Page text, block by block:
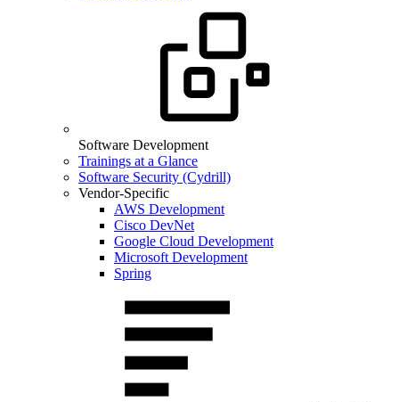
Software Development
Trainings at a Glance
Software Security (Cydrill)
Vendor-Specific
AWS Development
Cisco DevNet
Google Cloud Development
Microsoft Development
Spring